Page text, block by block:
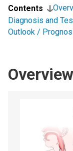
Contents
Diagnosis and
Outlook /
Overview